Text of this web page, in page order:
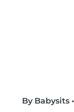
By Babysits •